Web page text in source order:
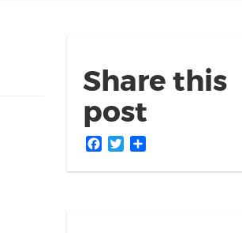
Share this
post
Facebook
Twitter